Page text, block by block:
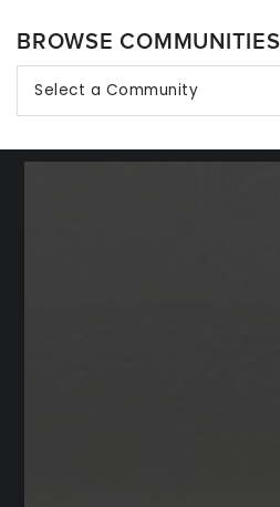
BROWSE COMMUNITIES
Select a Community